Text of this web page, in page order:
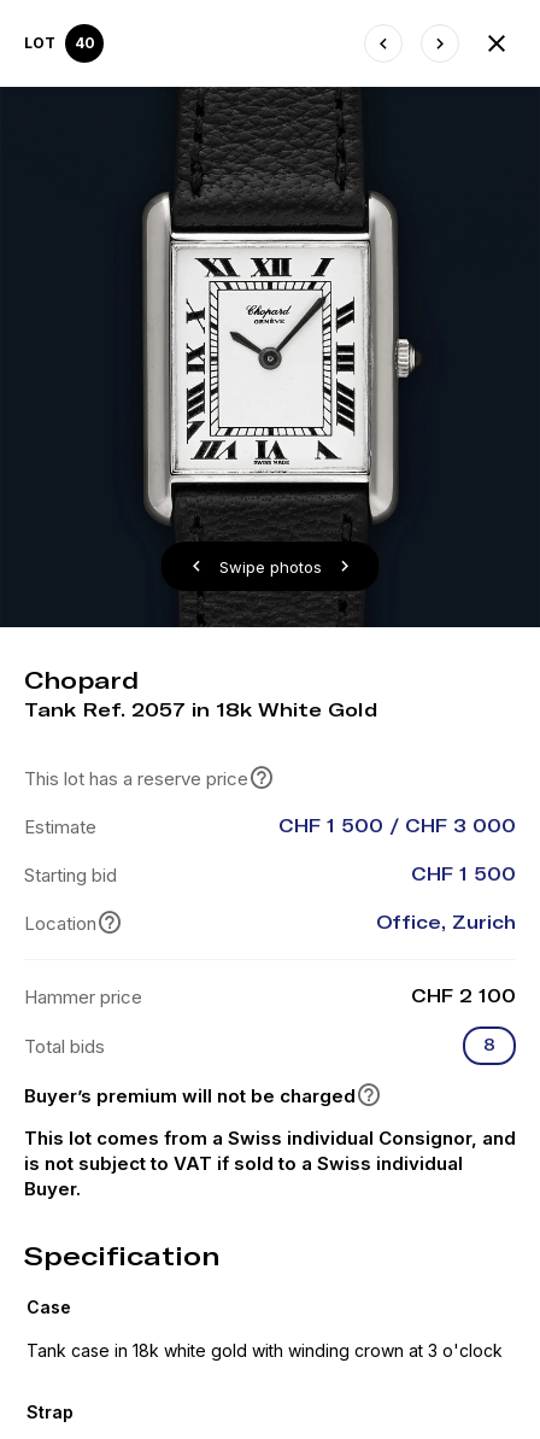
Swipe photos
LOT 40
Chopard
Tank Ref. 2057 in 18k White Gold
This lot has a reserve price
Estimate CHF 1 500 / CHF 3 000
Starting bid CHF 1 500
Location Office, Zurich
Hammer price CHF 2 100
Total bids 8
Buyer’s premium will not be charged
This lot comes from a Swiss individual Consignor, and
is not subject to VAT if sold to a Swiss individual
Buyer.
Specification
Case
Tank case in 18k white gold with winding crown at 3 o'clock
Strap